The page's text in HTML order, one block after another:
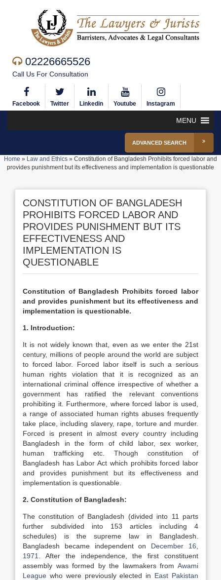
02226665526
Call Us For Consultation
Facebook Twitter Linkedin Youtube Instagram
MENU
ADVANCED SEARCH
Home » Law and Ethics » Constitution of Bangladesh Prohibits forced labor and
provides punishment but its effectiveness and implementation is questionable
CONSTITUTION OF BANGLADESH
PROHIBITS FORCED LABOR AND
PROVIDES PUNISHMENT BUT ITS
EFFECTIVENESS AND
IMPLEMENTATION IS
QUESTIONABLE
Constitution of Bangladesh Prohibits forced labor
and provides punishment but its effectiveness and
implementation is questionable.
1. Introduction:
It is not widely known that, even as we enter the 21st
century, millions of people around the world are subject
to forced labor. Forced labor itself is such a serious
human rights violation that it is recognized as an
international criminal offence irrespective of whether a
government has ratified the relevant conventions
prohibiting it. Furthermore, where forced labor is used,
a range of associated human rights abuses frequently
take place, including slavery, rape, torture and murder.
Forced is present in almost every country including
Bangladesh in the form of child labor, sex worker,
human trafficking etc. Though constitution of
Bangladesh has Labor Act which prohibits forced labor
and provides punishment but its effectiveness and
implementation is questionable.
2. Constitution of Bangladesh:
The constitution of Bangladesh (divided into 11 parts
further subdivided into 153 articles including 4
schedules) is the supreme law in Bangladesh.
Bangladesh became independent on December 16
1971
. After the independence, the first constituent
assembly was formed by the lawmakers from Awami
League who were previously elected in East Pakistan